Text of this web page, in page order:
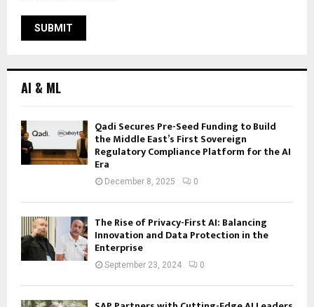
AI & ML
Qadi Secures Pre-Seed Funding to Build
the Middle East’s First Sovereign
Regulatory Compliance Platform for the AI
Era
December 8, 2025 0
The Rise of Privacy-First AI: Balancing
Innovation and Data Protection in the
Enterprise
September 23, 2024 0